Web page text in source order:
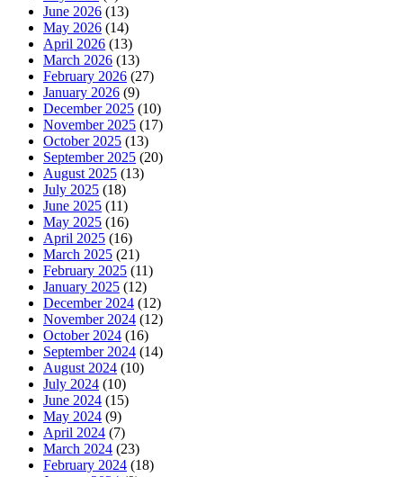
June 2026 (13)
May 2026 (14)
April 2026 (13)
March 2026 (13)
February 2026 (27)
January 2026 (9)
December 2025 (10)
November 2025 (17)
October 2025 (13)
September 2025 (20)
August 2025 (13)
July 2025 (18)
June 2025 (11)
May 2025 (16)
April 2025 (16)
March 2025 (21)
February 2025 (11)
January 2025 (12)
December 2024 (12)
November 2024 (12)
October 2024 (16)
September 2024 (14)
August 2024 (10)
July 2024 (10)
June 2024 (15)
May 2024 (9)
April 2024 (7)
March 2024 (23)
February 2024 (18)